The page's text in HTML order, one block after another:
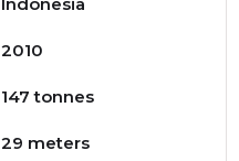
2010
147 tonnes
29 meters